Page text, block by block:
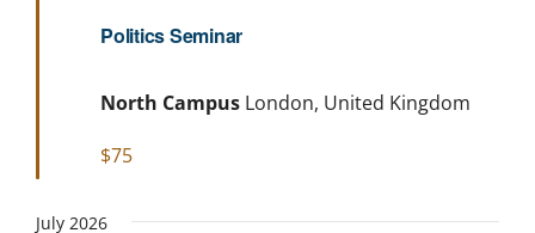
Politics Seminar
North Campus London, United Kingdom
$75
July 2026